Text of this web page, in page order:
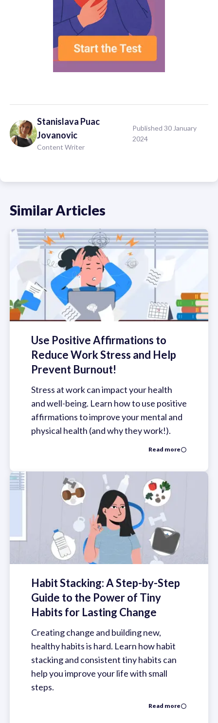
Stanislava Puac
Jovanovic
Content Writer
Published 30 January
2024
Similar Articles
Use Positive Affirmations to
Reduce Work Stress and Help
Prevent Burnout!
Stress at work can impact your health
and well-being. Learn how to use positive
affirmations to improve your mental and
physical health (and why they work!).
Read more
Habit Stacking: A Step-by-Step
Guide to the Power of Tiny
Habits for Lasting Change
Creating change and building new,
healthy habits is hard. Learn how habit
stacking and consistent tiny habits can
help you improve your life with small
steps.
Read more